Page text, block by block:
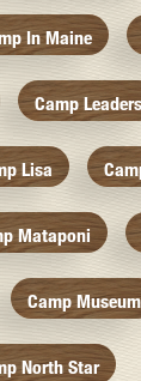
In Maine
Camp
Lisa
Mataponi
Camp Museum
North Star